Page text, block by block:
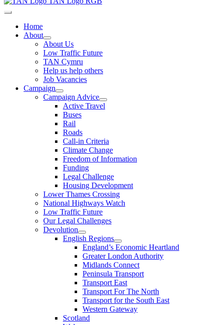
Home
About
About Us
Low Traffic Future
TAN Cymru
Help us help others
Job Vacancies
Campaign
Campaign Advice
Active Travel
Buses
Rail
Roads
Call-in Criteria
Climate Change
Freedom of Information
Funding
Legal Challenge
Housing Development
Lower Thames Crossing
National Highways Watch
Low Traffic Future
Our Legal Challenges
Devolution
English Regions
England’s Economic Heartland
Greater London Authority
Midlands Connect
Peninsula Transport
Transport East
Transport For The North
Transport for the South East
Western Gateway
Scotland